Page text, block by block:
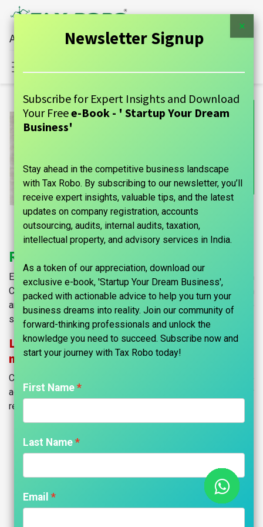
All Financial Services Under One Roof
Register Your Startup With Tax Robo
Empowering Entrepreneurs to Start Their Dream
Companies. Our mission is to simplify company formation
and support aspiring entrepreneurs on their path to
success.
Launch your business from anywhere, in
minutes.
Company registration in India is easy with TaxRobo. Take
advantage of our carefully curated plans for company
registration with a simple step.
Register Your Company
×
Newsletter Signup
Subscribe for Expert Insights and Download
Your Freee-Book - ' Startup Your Dream
Business'
Stay ahead in the competitive business landscape
with Tax Robo. By subscribing to our newsletter, you’ll
receive expert insights, valuable tips, and the latest
updates on company registration, accounts
outsourcing, audits, internal audits, taxation,
intellectual property, and advisory services in India.
As a token of our appreciation, download our
exclusive e-book, 'Startup Your Dream Business',
packed with actionable advice to help you turn your
business dreams into reality. Join our community of
forward-thinking professionals and unlock the
knowledge you need to succeed. Subscribe now and
start your journey with Tax Robo today!​
First Name
Last Name
Email